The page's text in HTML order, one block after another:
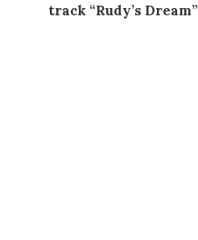
track “Rudy’s Dream”